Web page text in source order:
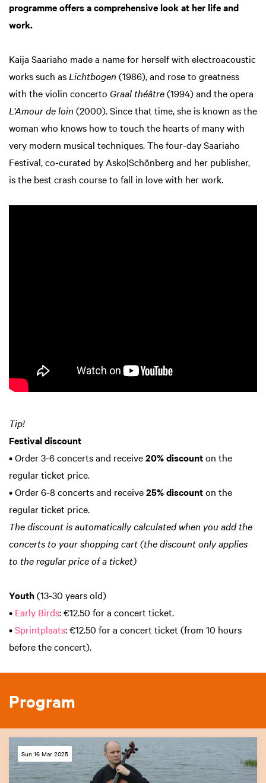
programme offers a comprehensive look at her life and
work.
Kaija Saariaho made a name for herself with electroacoustic
works such as Lichtbogen (1986), and rose to greatness
with the violin concerto Graal théâtre(1994) and the opera
L’Amour de loin (2000). Since that time, she is known as the
woman who knows how to touch the hearts of many with
very modern musical techniques. The four-day Saariaho
Festival, co-curated by Asko|Schönberg and her publisher,
is the best crash course to fall in love with her work.
Tip!
Festival discount
• Order 3-6 concerts and receive20% discounton the
regular ticket price.
• Order 6-8 concerts and receive25% discounton the
regular ticket price.
The discount is automatically calculated when you add the
concerts to your shopping cart (the discount only applies
to the regular price of a ticket)
Youth(13-30 years old)
• Early Birds: €12.50 for a concert ticket.
•Sprintplaats: €12.50 for a concert ticket (from 10 hours
before the concert).
Program
Sun 16 Mar 2025